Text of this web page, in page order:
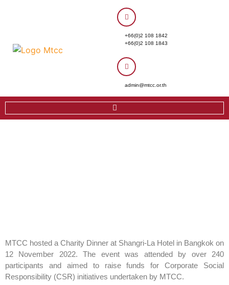
+66(0)2 108 1842
+66(0)2 108 1843
admin@mtcc.or.th
MTCC hosted a Charity Dinner at Shangri-La Hotel in Bangkok on
12 November 2022. The event was attended by over 240
participants and aimed to raise funds for Corporate Social
Responsibility (CSR) initiatives undertaken by MTCC.